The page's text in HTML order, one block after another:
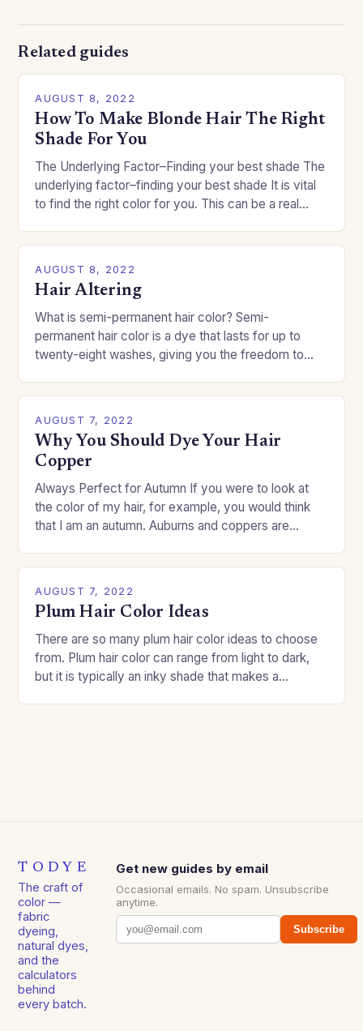
Related guides
AUGUST 8, 2022
How To Make Blonde Hair The Right
Shade For You
The Underlying Factor–Finding your best shade The
underlying factor–finding your best shade It is vital
to find the right color for you. This can be a real
AUGUST 8, 2022
Hair Altering
What is semi-permanent hair color? Semi-
permanent hair color is a dye that lasts for up to
twenty-eight washes, giving you the freedom to
AUGUST 7, 2022
Why You Should Dye Your Hair
Copper
Always Perfect for Autumn If you were to look at
the color of my hair, for example, you would think
that I am an autumn. Auburns and coppers are
AUGUST 7, 2022
Plum Hair Color Ideas
There are so many plum hair color ideas to choose
from. Plum hair color can range from light to dark,
but it is typically an inky shade that makes a…
TODYE
The craft of
color —
fabric
dyeing,
natural dyes,
and the
calculators
behind
every batch.
Get new guides by email
Occasional emails. No spam. Unsubscribe
anytime.
Subscribe